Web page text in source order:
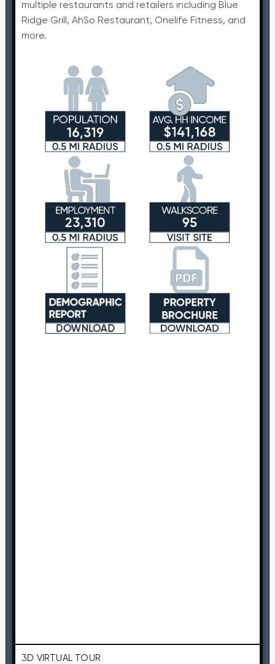
multiple restaurants and retailers including Blue
Ridge Grill, AhSo Restaurant, Onelife Fitness, and
more.
3D VIRTUAL TOUR